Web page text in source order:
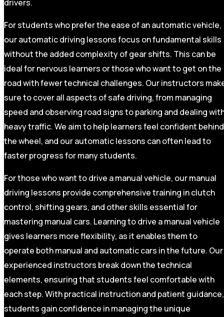
drivers.
For students who prefer the ease of an automatic vehicle,
our automatic driving lessons focus on fundamental skills
without the added complexity of gear shifts. This can be
ideal for nervous learners or those who want to get on the
road with fewer technical challenges. Our instructors
sure to cover all aspects of safe driving, from managing
speed and observing road signs to parking and dealing
heavy traffic. We aim to help learners feel confident behind
the wheel, and our automatic lessons can often lead to
faster progress for many students.
For those who want to drive a manual vehicle, our manual
driving lessons provide comprehensive training in clutch
control, shifting gears, and other skills essential for
mastering manual cars. Learning to drive a manual vehicle
gives learners more flexibility, as it enables them to
operate both manual and automatic cars in the future. Our
experienced instructors break down the technical
elements, ensuring that students feel comfortable with
each step. With practical instruction and patient guidance,
students gain confidence in managing the unique